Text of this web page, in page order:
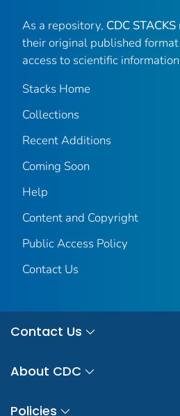
As a repository, CDC STACKS
their original published
access to scientific
Stacks Home
Collections
Recent Additions
Coming Soon
Help
Content and Copyright
Public Access Policy
Contact Us
Contact Us
About CDC
Policies